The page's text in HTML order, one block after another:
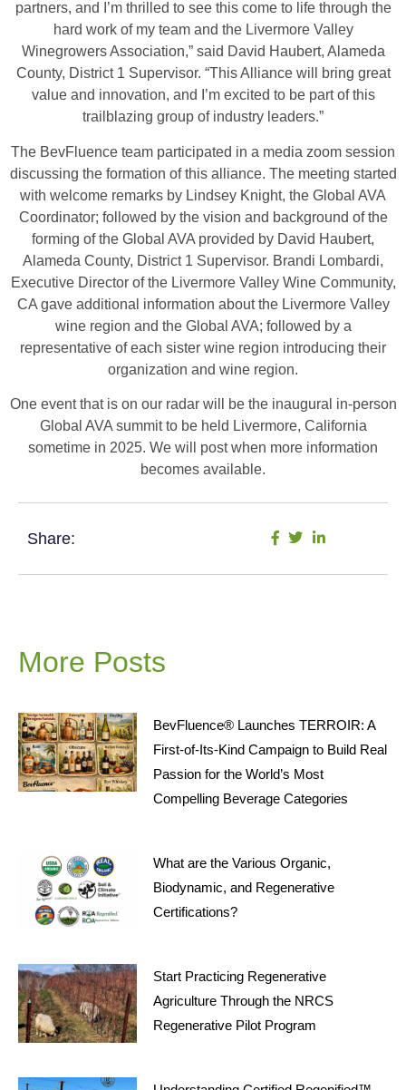
partners, and I’m thrilled to see this come to life through the
hard work of my team and the Livermore Valley
Winegrowers Association,” said David Haubert, Alameda
County, District 1 Supervisor. “This Alliance will bring great
value and innovation, and I’m excited to be part of this
trailblazing group of industry leaders.”
The BevFluence team participated in a media zoom session
discussing the formation of this alliance. The meeting started
with welcome remarks by Lindsey Knight, the Global AVA
Coordinator; followed by the vision and background of the
forming of the Global AVA provided by David Haubert,
Alameda County, District 1 Supervisor. Brandi Lombardi,
Executive Director of the Livermore Valley Wine Community,
CA gave additional information about the Livermore Valley
wine region and the Global AVA; followed by a
representative of each sister wine region introducing their
organization and wine region.
One event that is on our radar will be the inaugural in-person
Global AVA summit to be held Livermore, California
sometime in 2025. We will post when more information
becomes available.
Share:
More Posts
BevFluence® Launches TERROIR: A
First-of-Its-Kind Campaign to Build Real
Passion for the World’s Most
Compelling Beverage Categories
What are the Various Organic,
Biodynamic, and Regenerative
Certifications?
Start Practicing Regenerative
Agriculture Through the NRCS
Regenerative Pilot Program